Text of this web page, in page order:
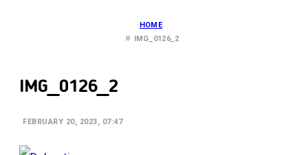
HOME
IMG_0126_2
IMG_0126_2
FEBRUARY 20, 2023, 07:47